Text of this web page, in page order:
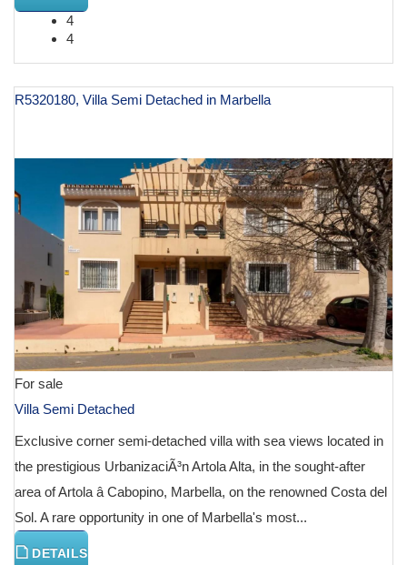
4
4
R5320180, Villa Semi Detached in Marbella
For sale
Villa Semi Detached
Exclusive corner semi-detached villa with sea views located in
the prestigious UrbanizaciÃ³n Artola Alta, in the sought-after
area of Artola â Cabopino, Marbella, on the renowned Costa del
Sol. A rare opportunity in one of Marbella's most...
DETAILS